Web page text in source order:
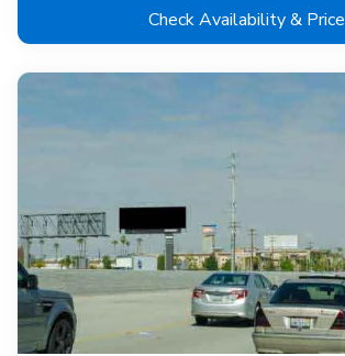
Check Availability & Price